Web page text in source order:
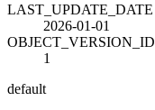
LAST_UPDATE_DATE
2026-01-01
OBJECT_VERSION_ID
1
default